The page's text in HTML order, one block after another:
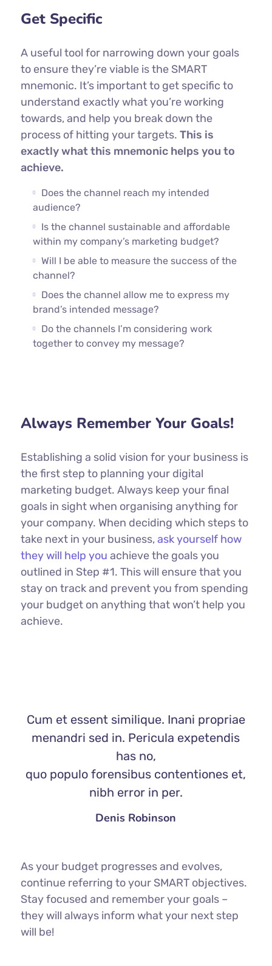
Get Specific
A useful tool for narrowing down your goals
to ensure they’re viable is the SMART
mnemonic. It’s important to get specific to
understand exactly what you’re working
towards, and help you break down the
process of hitting your targets. This is
exactly what this mnemonic helps you to
achieve.
Does the channel reach my intended
audience?
Is the channel sustainable and affordable
within my company’s marketing budget?
Will I be able to measure the success of the
channel?
Does the channel allow me to express my
brand’s intended message?
Do the channels I’m considering work
together to convey my message?
Always Remember Your Goals!
Establishing a solid vision for your business is
the first step to planning your digital
marketing budget. Always keep your final
goals in sight when organising anything for
your company. When deciding which steps to
take next in your business,ask yourself how
they will help you achieve the goals you
outlined in Step #1. This will ensure that you
stay on track and prevent you from spending
your budget on anything that won’t help you
achieve.
Cum et essent similique. Inani propriae
menandri sed in. Pericula expetendis
has no,
quo populo forensibus contentiones et,
nibh error in per.
Denis Robinson
As your budget progresses and evolves,
continue referring to your SMART objectives.
Stay focused and remember your goals –
they will always inform what your next step
will be!